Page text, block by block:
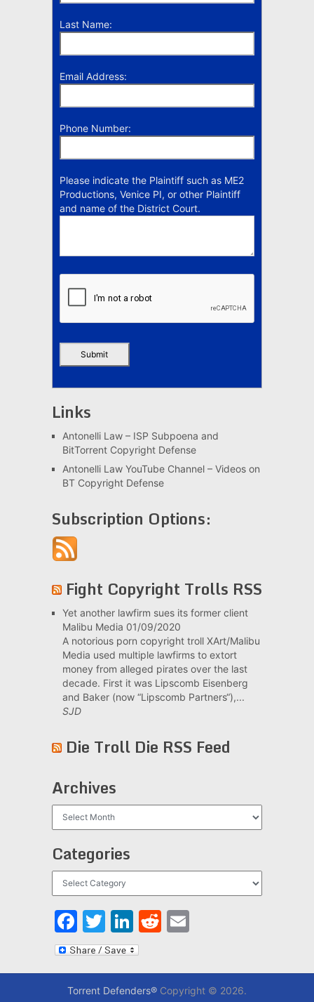
Last Name:
Email Address:
Phone Number:
Please indicate the Plaintiff such as ME2
Productions, Venice PI, or other Plaintiff
and name of the District Court.
Links
Antonelli Law – ISP Subpoena and
BitTorrent Copyright Defense
Antonelli Law YouTube Channel – Videos on
BT Copyright Defense
Subscription Options:
Fight Copyright Trolls RSS
Yet another lawfirm sues its former client
Malibu Media 01/09/2020
A notorious porn copyright troll XArt/Malibu
Media used multiple lawfirms to extort
money from alleged pirates over the last
decade. First it was Lipscomb Eisenberg
and Baker (now “Lipscomb Partners“),...
SJD
Die Troll Die RSS Feed
Archives
Categories
Facebook
Twitter
LinkedIn
Reddit
Email
Torrent Defenders®Copyright © 2026.